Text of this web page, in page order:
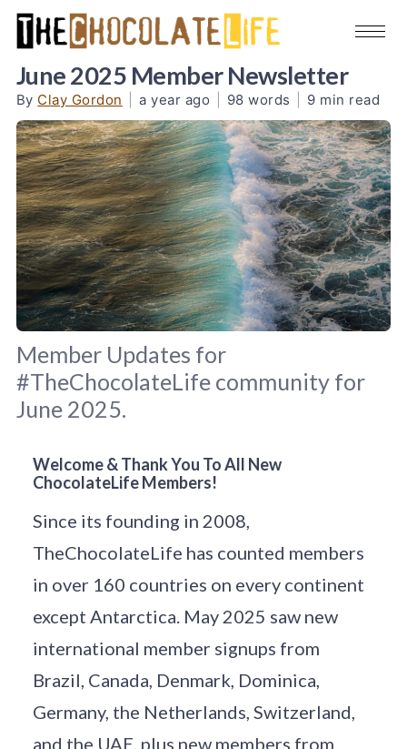
June 2025 Member Newsletter
By Clay Gordon a year ago 98 words 9 min read
June is busting out all over: Photo
Rahman H / Unsplash
Member Updates for
#TheChocolateLife community for
June 2025.
Welcome & Thank You To All New
ChocolateLife Members!
Since its founding in 2008,
TheChocolateLife has counted members
in over 160 countries on every continent
except Antarctica. May 2025 saw new
international member signups from
Brazil, Canada, Denmark, Dominica,
Germany, the Netherlands, Switzerland,
and the UAE, plus new members from